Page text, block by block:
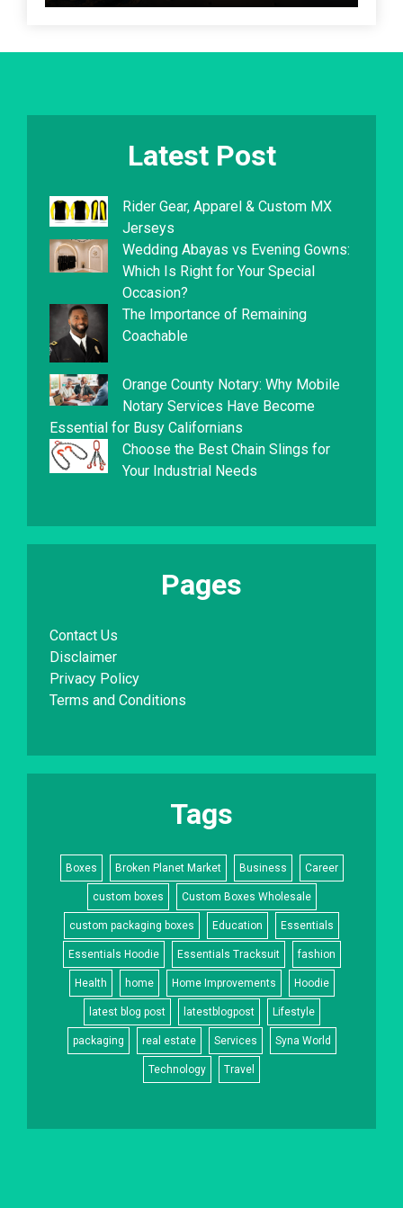
Latest Post
Rider Gear, Apparel & Custom MX
Jerseys
Wedding Abayas vs Evening Gowns:
Which Is Right for Your Special
Occasion?
The Importance of Remaining
Coachable
Orange County Notary: Why Mobile
Notary Services Have Become
Essential for Busy Californians
Choose the Best Chain Slings for
Your Industrial Needs
Pages
Contact Us
Disclaimer
Privacy Policy
Terms and Conditions
Tags
Boxes Broken Planet Market Business Career
custom boxes Custom Boxes Wholesale
custom packaging boxes Education Essentials
Essentials Hoodie Essentials Tracksuit fashion
Health home Home Improvements Hoodie
latest blog post latestblogpost Lifestyle
packaging real estate Services Syna World
Technology Travel